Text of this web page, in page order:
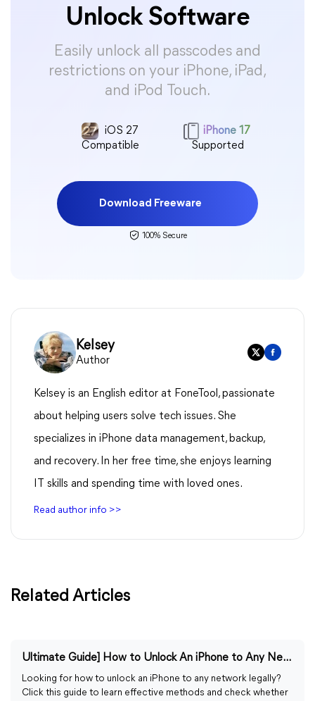
Unlock Software
Easily unlock all passcodes and
restrictions on your iPhone, iPad,
and iPod Touch.
iOS 27
Compatible
iPhone 17
Supported
Download Freeware
100% Secure
Kelsey
Author
Kelsey is an English editor at FoneTool, passionate
about helping users solve tech issues. She
specializes in iPhone data management, backup,
and recovery. In her free time, she enjoys learning
IT skills and spending time with loved ones.
Read author info >>
Related Articles
Ultimate Guide] How to Unlock An iPhone to Any Network
Looking for how to unlock an iPhone to any network legally?
Click this guide to learn effective methods and check whether